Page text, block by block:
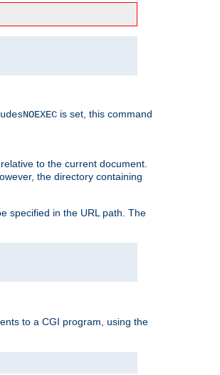
is set, this command
to the current document.
the directory containing
specified in the URL path. The
to a CGI program, using the